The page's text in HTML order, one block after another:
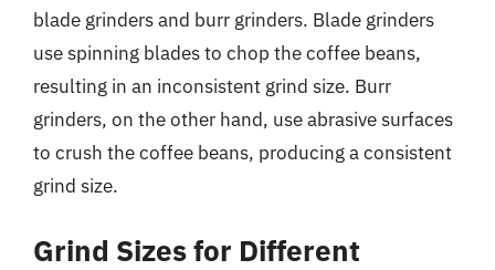
blade grinders and burr grinders. Blade grinders
use spinning blades to chop the coffee beans,
resulting in an inconsistent grind size. Burr
grinders, on the other hand, use abrasive surfaces
to crush the coffee beans, producing a consistent
grind size.
Grind Sizes for Different